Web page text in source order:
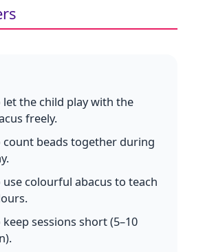
let the child play with the
freely.
count beads together during
use colourful abacus to teach
keep sessions short (5–10